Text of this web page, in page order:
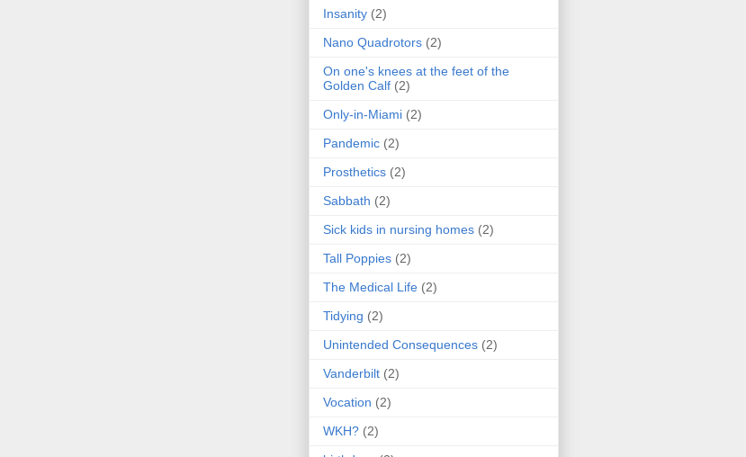
Insanity (2)
Nano Quadrotors (2)
On one's knees at the feet of the
Golden Calf (2)
Only-in-Miami (2)
Pandemic (2)
Prosthetics (2)
Sabbath (2)
Sick kids in nursing homes (2)
Tall Poppies (2)
The Medical Life (2)
Tidying (2)
Unintended Consequences (2)
Vanderbilt (2)
Vocation (2)
WKH? (2)